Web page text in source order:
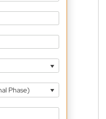
Phase)